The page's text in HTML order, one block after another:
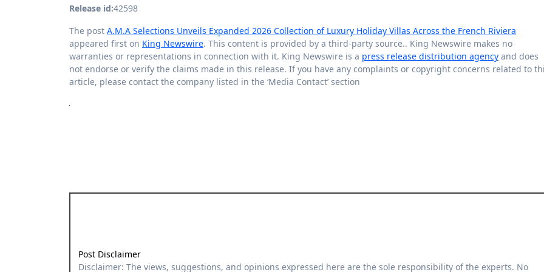
Release id:42598
The post A.M.A Selections Unveils Expanded 2026 Collection of Luxury Holiday Villas Across the French Riviera
appeared first on King Newswire. This content is provided by a third-party source.. King Newswire makes no
warranties or representations in connection with it. King Newswire is a press release distribution agency and does
not endorse or verify the claims made in this release. If you have any complaints or copyright concerns related to
article, please contact the company listed in the ‘Media Contact’ section
Post Disclaimer
Disclaimer: The views, suggestions, and opinions expressed here are the sole responsibility of the experts. No